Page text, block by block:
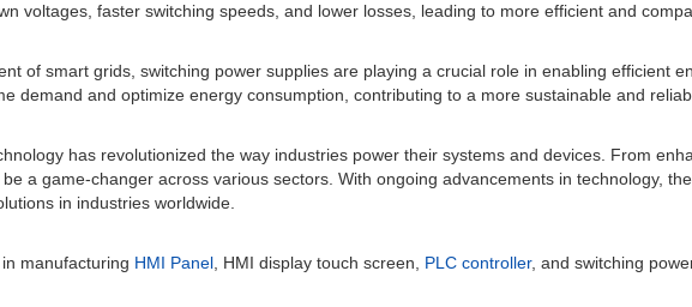
voltages, faster switching speeds, and lower losses, leading to more efficient and
of smart grids, switching power supplies are playing a crucial role in enabling efficient
demand and optimize energy consumption, contributing to a more sustainable and
has revolutionized the way industries power their systems and devices. From
a game-changer across various sectors. With ongoing advancements in technology,
in industries worldwide.
manufacturing HMI Panel, HMI display touch screen, PLC controller, and switching